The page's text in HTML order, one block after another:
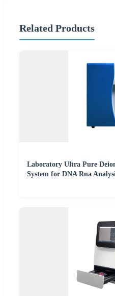
Related Products
Laboratory Ultra Pure
System for DNA Rna